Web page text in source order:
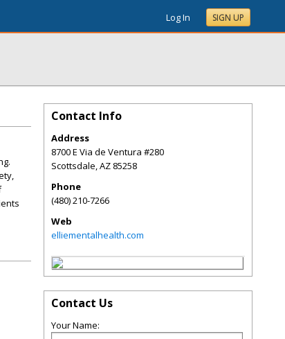
Log In SIGN UP
Contact Info
Address
8700 E Via de Ventura #280
Scottsdale,AZ 85258
Phone
(480) 210-7266
Web
elliementalhealth.com
Contact Us
Your Name: